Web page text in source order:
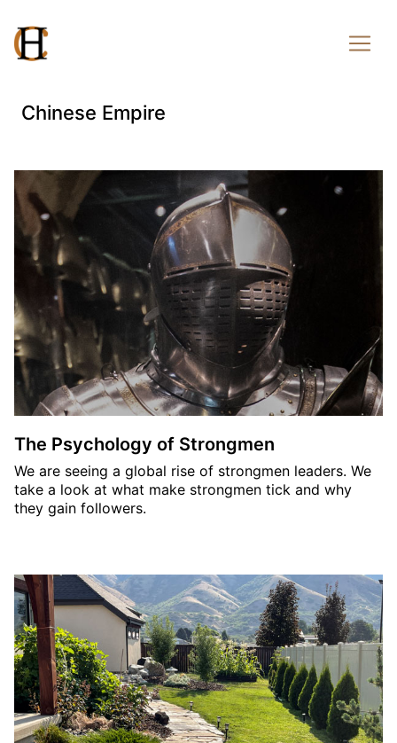
Chinese Empire
The Psychology of Strongmen
We are seeing a global rise of strongmen leaders. We
take a look at what make strongmen tick and why
they gain followers.